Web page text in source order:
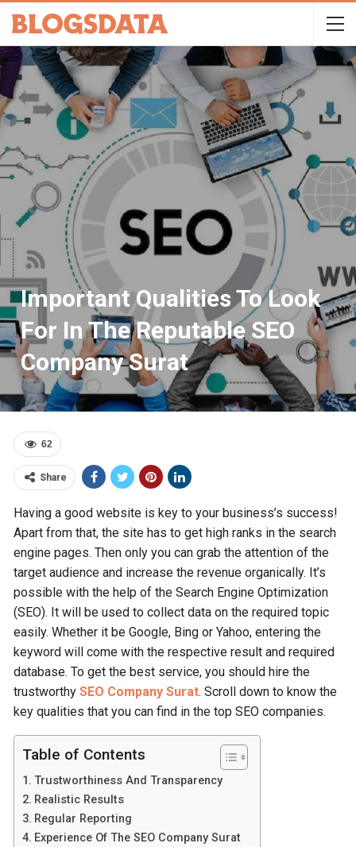
Important Qualities To Look
For In The Reputable SEO
Company Surat
62
Share
Having a good website is key to your business’s success!
Apart from that, the site has to get high ranks in the search
engine pages. Then only you can grab the attention of the
target audience and increase the revenue organically. It’s
possible with the help of the Search Engine Optimization
(SEO). It will be used to collect data on the required topic
easily. Whether it be Google, Bing or Yahoo, entering the
keyword will come with the respective result and required
database. To get the best service, you should hire the
trustworthySEO Company Surat. Scroll down to know the
key qualities that you can find in the top SEO companies.
Table of Contents
Trustworthiness And Transparency
Realistic Results
Regular Reporting
Experience Of The SEO Company Surat